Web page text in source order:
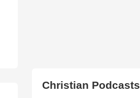
Christian Podcasts